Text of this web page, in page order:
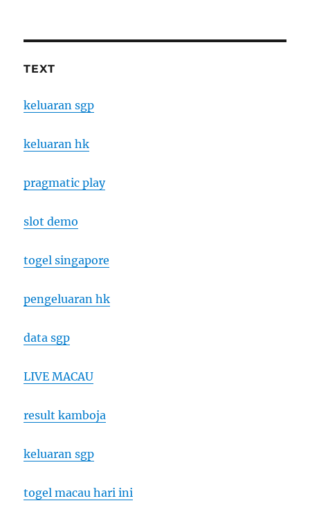
TEXT
keluaran sgp
keluaran hk
pragmatic play
slot demo
togel singapore
pengeluaran hk
data sgp
LIVE MACAU
result kamboja
keluaran sgp
togel macau hari ini